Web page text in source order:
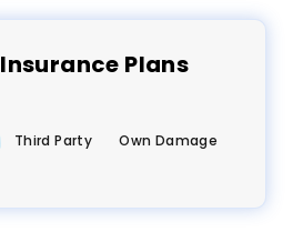
Insurance Plans
Third Party Own Damage